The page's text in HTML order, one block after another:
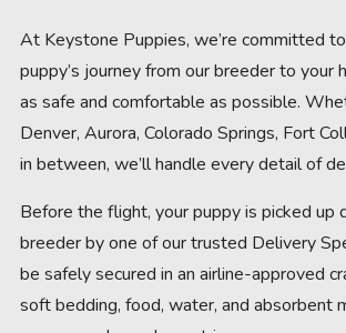
At Keystone Puppies, we’re committed
puppy’s journey from our breeder to your
as safe and comfortable as possible.
Denver, Aurora, Colorado Springs, Fort
in between, we’ll handle every detail of
Before the flight, your puppy is picked up
breeder by one of our trusted Delivery
be safely secured in an airline-approved
soft bedding, food, water, and absorbent